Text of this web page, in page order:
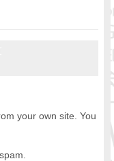
your own site. You